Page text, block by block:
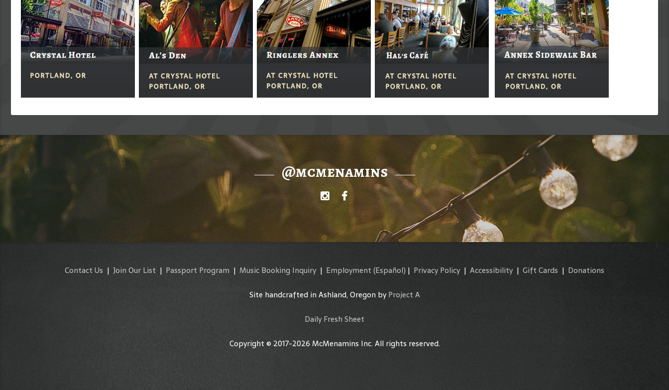
@mcmenamins
Contact Us | Join Our List | Passport Program | Music Booking Inquiry| Employment (Español) | Privacy Policy | Accessibility | Gift Cards | Donations
Site handcrafted in Ashland, Oregon byProject A
Daily Fresh Sheet
Copyright © 2017-2026 McMenamins Inc. All rights reserved.